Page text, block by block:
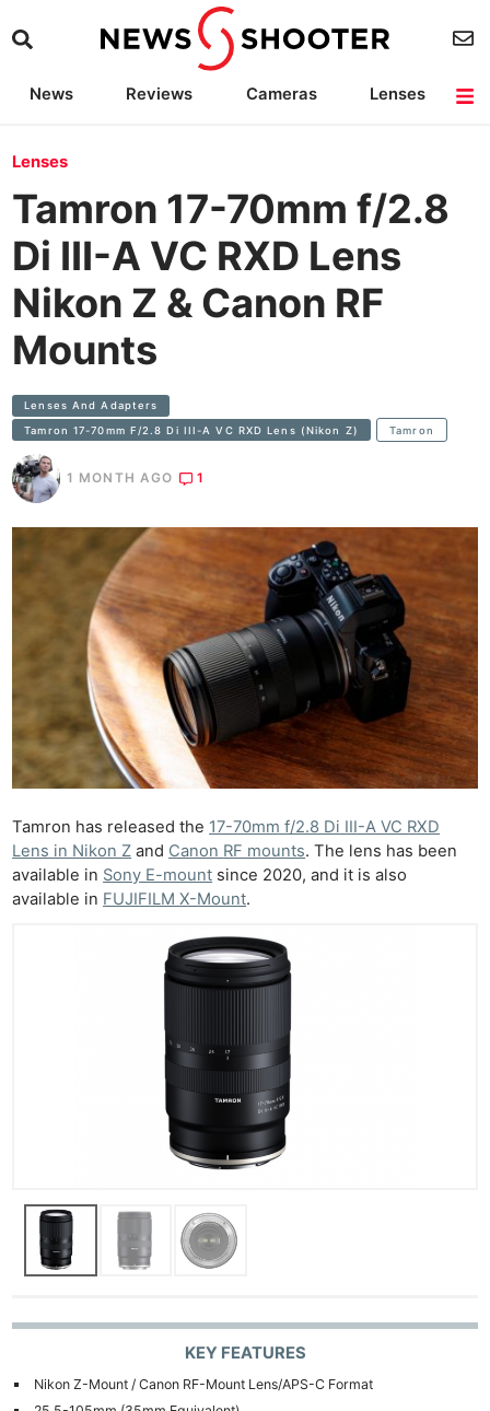
News Reviews Cameras
Lenses
Lenses
Tamron 17-70mm f/2.8
Di III-A VC RXD Lens
Nikon Z & Canon RF
Mounts
Lenses And Adapters
Tamron 17-70mm F/2.8 Di III-A VC RXD Lens (Nikon Z) Tamron
1 MONTH AGO 1
Tamron has released the 17-70mm f/2.8 Di III-A VC RXD
Lens in Nikon Z and Canon RF mounts. The lens has been
available in Sony E-mount since 2020, and it is also
available in FUJIFILM X-Mount.
KEY FEATURES
Nikon Z-Mount / Canon RF-Mount Lens/APS-C Format